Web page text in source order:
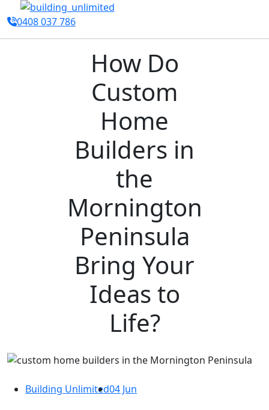
0408 037 786
How Do
Custom
Home
Builders in
the
Mornington
Peninsula
Bring Your
Ideas to
Life?
Building Unlimited04 Jun